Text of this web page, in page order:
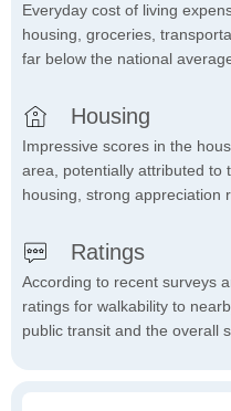
Everyday cost of living
housing, groceries,
far below the national
Housing
Impressive scores in the
area, potentially attributed to
housing, strong appreciation
Ratings
According to recent surveys
ratings for walkability to
public transit and the overall